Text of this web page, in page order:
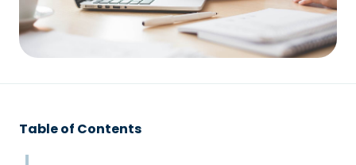
Table of Contents